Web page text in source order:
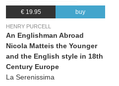
€ 19.95 buy
HENRY PURCELL
An Englishman Abroad
Nicola Matteis the Younger
and the English style in 18th
Century Europe
La Serenissima